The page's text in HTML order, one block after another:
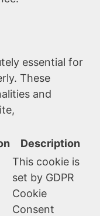
essential for
These
and
Description
This cookie is
set by GDPR
Cookie
Consent